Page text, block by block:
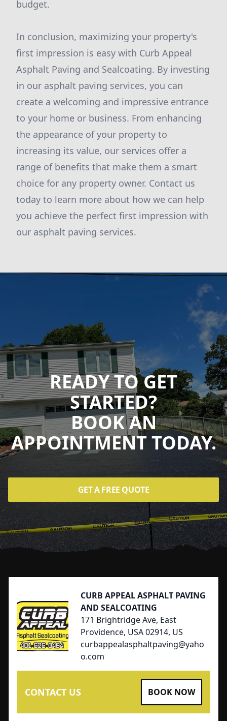
budget.
In conclusion, maximizing your property's
first impression is easy with Curb Appeal
Asphalt Paving and Sealcoating. By investing
in our asphalt paving services, you can
create a welcoming and impressive entrance
to your home or business. From enhancing
the appearance of your property to
increasing its value, our services offer a
range of benefits that make them a smart
choice for any property owner. Contact us
today to learn more about how we can help
you achieve the perfect first impression with
our asphalt paving services.
READY TO GET
STARTED?
BOOK AN
APPOINTMENT TODAY.
GET A FREE QUOTE
CURB APPEAL ASPHALT PAVING
AND SEALCOATING
171 Brightridge Ave, East
Providence, USA 02914, US
curbappealasphaltpaving@yaho
o.com
CONTACT US BOOK NOW